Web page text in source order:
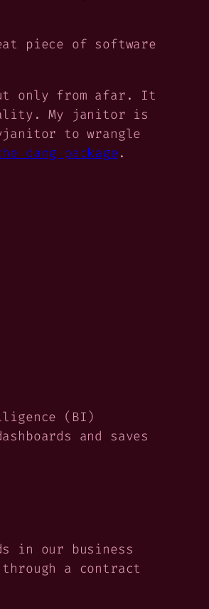
piece of software
only from afar. It
My janitor is
to wrangle
dang package .
(BI)
and saves
in our business
a contract